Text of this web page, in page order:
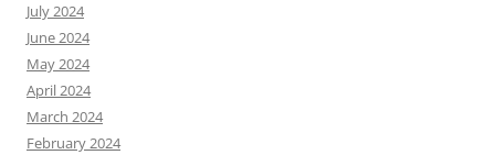
July 2024
June 2024
May 2024
April 2024
March 2024
February 2024